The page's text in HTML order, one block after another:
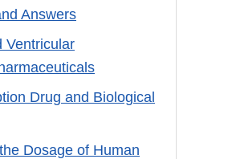
Answers
Ventricular
Drug and Biological
Dosage of Human